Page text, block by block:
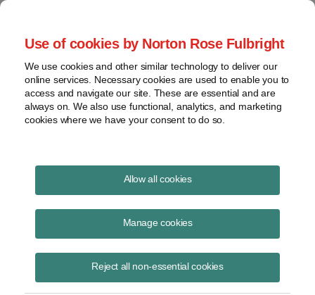
Use of cookies by Norton Rose Fulbright
We use cookies and other similar technology to deliver our
online services. Necessary cookies are used to enable you to
access and navigate our site. These are essential and are
always on. We also use functional, analytics, and marketing
cookies where we have your consent to do so.
Allow all cookies
Manage cookies
Reject all non-essential cookies
Environmental Update August
2003 | Norton Rose Fulbright